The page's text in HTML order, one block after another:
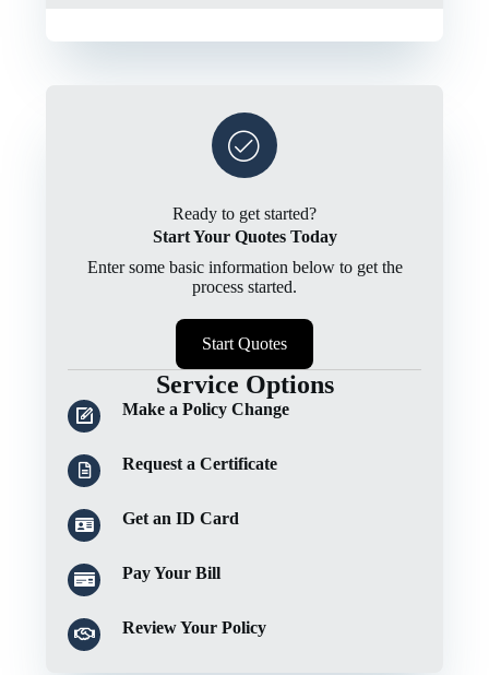
Ready to get started?
Start Your Quotes Today
Enter some basic information below to get the
process started.
Start Quotes
Service Options
Make a Policy Change
Request a Certificate
Get an ID Card
Pay Your Bill
Review Your Policy